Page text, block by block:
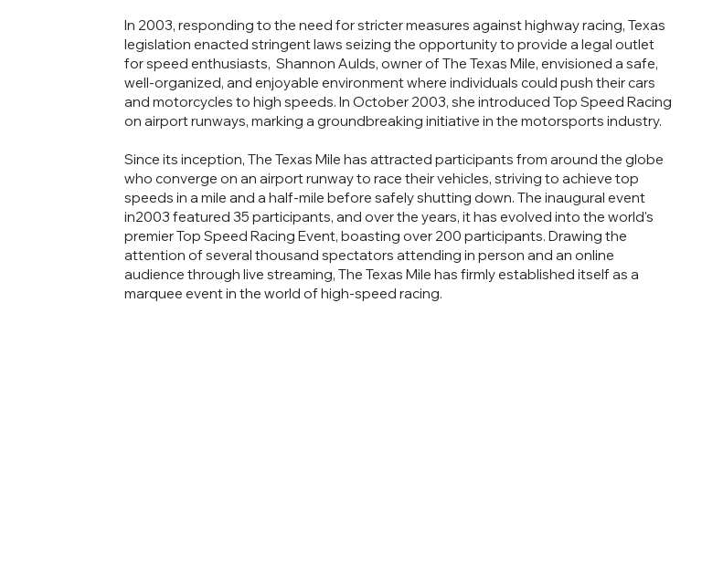
In 2003, responding to the need for stricter measures against highway racing, Texas
legislation enacted stringent laws seizing the opportunity to provide a legal outlet
for speed enthusiasts, Shannon Aulds, owner of The Texas Mile, envisioned a safe,
well-organized, and enjoyable environment where individuals could push their cars
and motorcycles to high speeds. In October 2003, she introduced Top Speed Racing
on airport runways, marking a groundbreaking initiative in the motorsports industry.
Since its inception, The Texas Mile has attracted participants from around the globe
who converge on an airport runway to race their vehicles, striving to achieve top
speeds in a mile and a half-mile before safely shutting down. The inaugural event
in2003 featured 35 participants, and over the years, it has evolved into the world's
premier Top Speed Racing Event, boasting over 200 participants. Drawing the
attention of several thousand spectators attending in person and an online
audience through live streaming, The Texas Mile has firmly established itself as a
marquee event in the world of high-speed racing.